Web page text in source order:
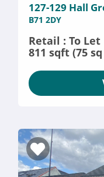
127-129 Hall
B71 2DY
Retail : To Let
811 sqft (75